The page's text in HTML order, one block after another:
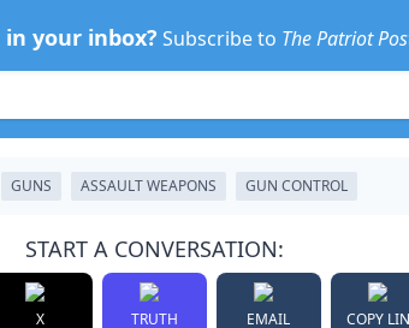
your inbox? Subscribe to The Patriot
GUNS ASSAULT WEAPONS GUN CONTROL
START A CONVERSATION:
X TRUTH EMAIL COPY